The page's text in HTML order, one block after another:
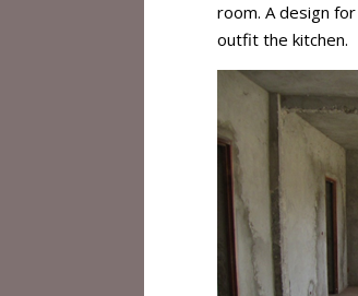
room. A design
outfit the kitchen.